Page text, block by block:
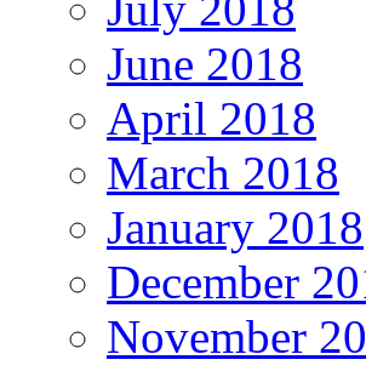
June 2018
April 2018
March 2018
January 2018
December
November